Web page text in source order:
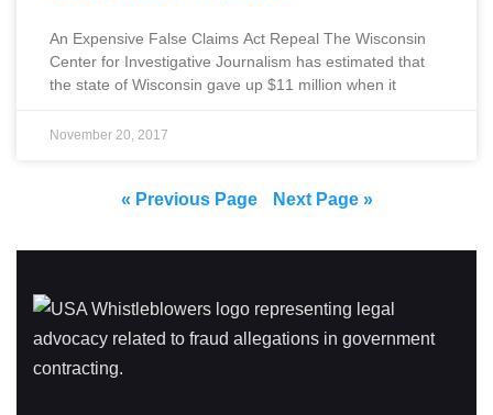
An Expensive False Claims Act Repeal The Wisconsin
Center for Investigative Journalism has estimated that
the state of Wisconsin gave up $11 million when it
November 20, 2017
« Previous Page Next Page »